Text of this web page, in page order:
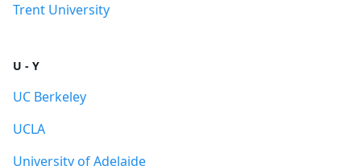
Trent University
U - Y
UC Berkeley
UCLA
University of Adelaide